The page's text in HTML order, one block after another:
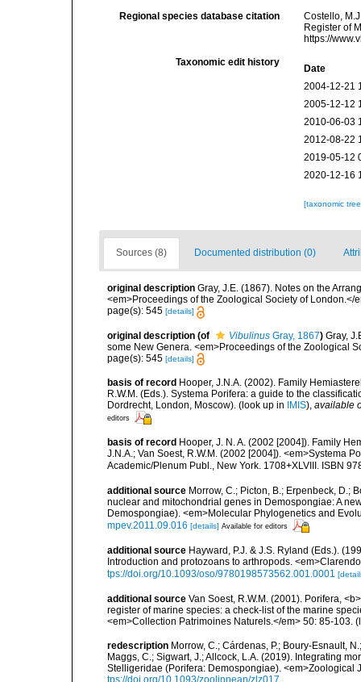
Regional species database citation
Costello,
Register of
https://
Taxonomic edit history
Date
2004-12-21
2005-12-12
2010-06-03
2012-08-22
2019-05-12
2020-12-16
[taxonomic
Sources (8) Documented distribution (0)
original description Gray, J.E. (1867). Notes on the
<em>Proceedings of the Zoological Society of London.</
page(s): 545 [details]
original description (of Vibulinus Gray, 1867) Gray,
some New Genera. <em>Proceedings of the Zoological
page(s): 545 [details]
basis of record Hooper, J.N.A. (2002). Family
R.W.M. (Eds.). Systema Porifera: a guide to the
Dordrecht, London, Moscow). (look up in IMIS), available
editors
basis of record Hooper, J. N. A. (2002 [2004]). Family
J.N.A.; Van Soest, R.W.M. (2002 [2004]). <em>Systema
Academic/Plenum Publ., New York. 1708+XLVIII. ISBN
additional source Morrow, C.; Picton, B.; Erpenbeck, D.;
nuclear and mitochondrial genes in Demospongiae: A
Demospongiae). <em>Molecular Phylogenetics and
mpev.2011.09.016 [details] Available for editors
additional source Hayward, P.J. & J.S. Ryland (Eds.).
Introduction and protozoans to arthropods.
tps://doi.org/10.1093/oso/9780198573562.001.0001
additional source Van Soest, R.W.M. (2001). Porifera,
register of marine species: a check-list of the marine
<em>Collection Patrimoines Naturels.</em> 50: 85-103.
redescription Morrow, C.; Cárdenas, P.; Boury-Esnault,
Maggs, C.; Sigwart, J.; Allcock, L.A. (2019). Integrating
Stelligeridae (Porifera: Demospongiae). <em>Zoological